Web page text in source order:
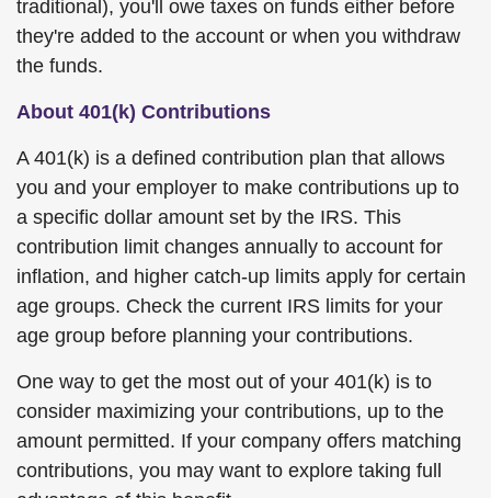
traditional), you'll owe taxes on funds either before
they're added to the account or when you withdraw
the funds.
About 401(k) Contributions
A 401(k) is a defined contribution plan that allows
you and your employer to make contributions up to
a specific dollar amount set by the IRS. This
contribution limit changes annually to account for
inflation, and higher catch-up limits apply for certain
age groups. Check the current IRS limits for your
age group before planning your contributions.
One way to get the most out of your 401(k) is to
consider maximizing your contributions, up to the
amount permitted. If your company offers matching
contributions, you may want to explore taking full